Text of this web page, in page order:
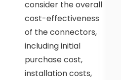
consider the overall
cost-effectiveness
of the connectors,
including initial
purchase cost,
installation costs,